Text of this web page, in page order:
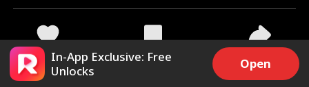
16.4k 327.6k Share
In-App Exclusive: Free
Unlocks
Open